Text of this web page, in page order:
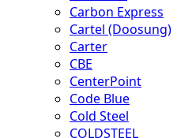
Carbon Express
Cartel (Doosung)
Carter
CBE
CenterPoint
Code Blue
Cold Steel
COLDSTEEL